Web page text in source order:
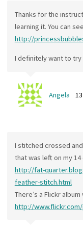
Thanks for the
learning it. You can
http://
I definitely want to try
Angela
I stitched crossed
that was left on my
http://fat-
feather-stitch.html
There’s a Flickr
http://www.flickr.com/